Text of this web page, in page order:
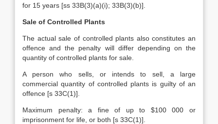
for 15 years [ss 33B(3)(a)(i); 33B(3)(b)].
Sale of Controlled Plants
The actual sale of controlled plants also constitutes an
offence and the penalty will differ depending on the
quantity of controlled plants for sale.
A person who sells, or intends to sell, a large
commercial quantity of controlled plants is guilty of an
offence [s 33C(1)].
Maximum penalty: a fine of up to $100 000 or
imprisonment for life, or both [s 33C(1)].